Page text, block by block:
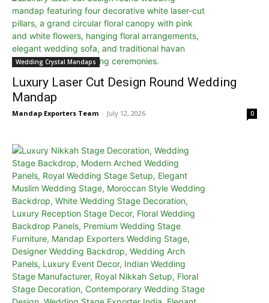
Wedding Crystal Mandaps
Luxury Laser Cut Design Round Wedding
Mandap
Mandap Exporters Team - July 12, 2026 0